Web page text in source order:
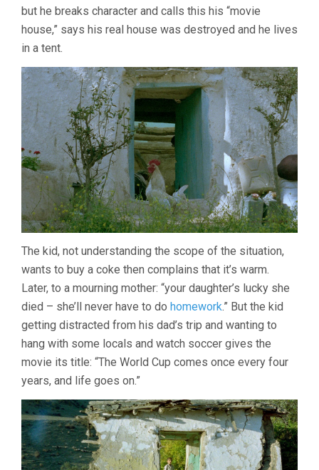
but he breaks character and calls this his “movie
house,” says his real house was destroyed and he lives
in a tent.
The kid, not understanding the scope of the situation,
wants to buy a coke then complains that it’s warm.
Later, to a mourning mother: “your daughter’s lucky she
died – she’ll never have to do homework.” But the kid
getting distracted from his dad’s trip and wanting to
hang with some locals and watch soccer gives the
movie its title: “The World Cup comes once every four
years, and life goes on.”